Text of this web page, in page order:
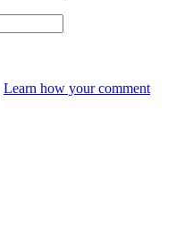
Learn how your comment